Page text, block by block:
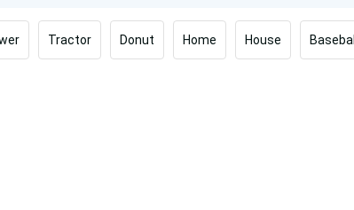
Tractor Donut Home House Baseball